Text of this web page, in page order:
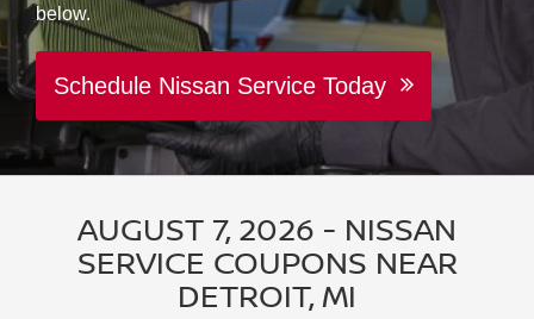
below.
Schedule Nissan Service Today
AUGUST 7, 2026 - NISSAN
SERVICE COUPONS NEAR
DETROIT, MI